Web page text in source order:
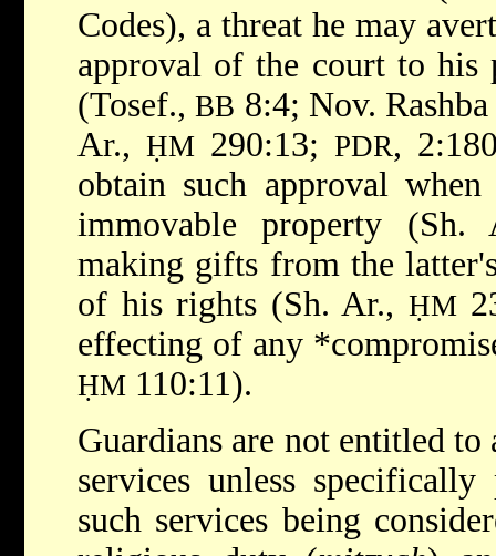
Codes), a threat he may
approval of the court to his
(Tosef.,BB 8:4; Nov.
Ar., ḤM 290:13; PDR,
obtain such approval
immovable property
making gifts from the
of his rights (Sh. Ar., ḤM
effecting of any
ḤM 110:11).
Guardians are not entitled
services unless
such services being